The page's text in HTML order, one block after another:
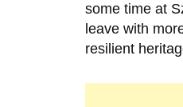
some time at
leave with
resilient